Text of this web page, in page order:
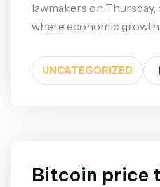
lawmakers on
where economic
UNCATEGORIZED
Bitcoin price